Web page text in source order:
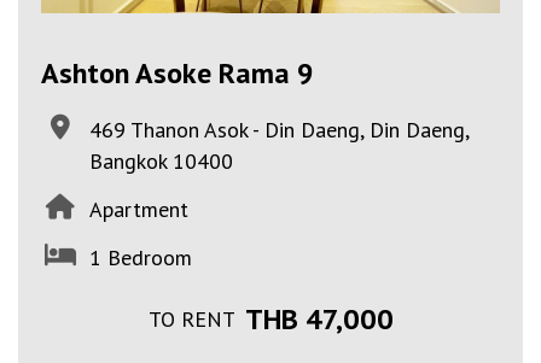
Ashton Asoke Rama 9
469 Thanon Asok - Din Daeng, Din Daeng,
Bangkok 10400
Apartment
1 Bedroom
TO RENT THB 47,000